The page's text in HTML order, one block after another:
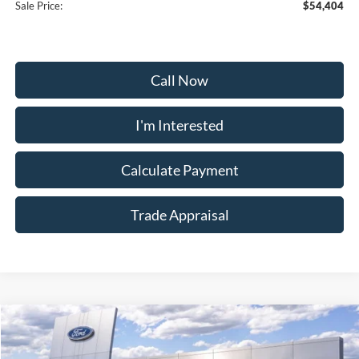
Sale Price:
$54,404
Call Now
I'm Interested
Calculate Payment
Trade Appraisal
2026Ford BroncoHeritage Edition
Window
$5,200 $54,504
SALE PRICE
Compare Vehicle